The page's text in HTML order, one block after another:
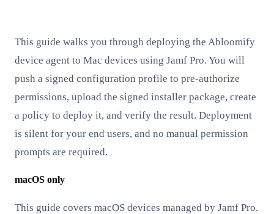
This guide walks you through deploying the Abloomify
device agent to Mac devices using Jamf Pro. You will
push a signed configuration profile to pre-authorize
permissions, upload the signed installer package, create
a policy to deploy it, and verify the result. Deployment
is silent for your end users, and no manual permission
prompts are required.
macOS only
This guide covers macOS devices managed by Jamf Pro.